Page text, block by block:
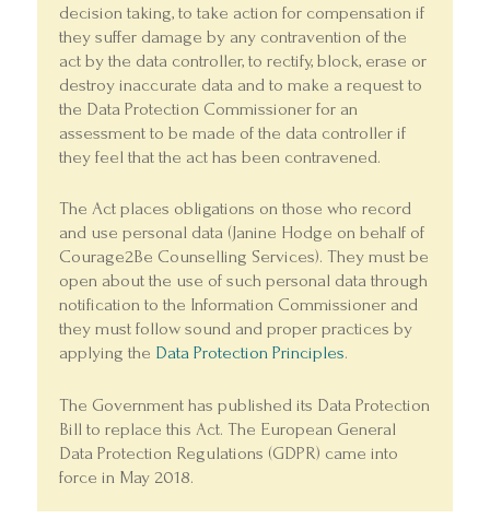
decision taking, to take action for compensation if
they suffer damage by any contravention of the
act by the data controller, to rectify, block, erase or
destroy inaccurate data and to make a request to
the Data Protection Commissioner for an
assessment to be made of the data controller if
they feel that the act has been contravened.
The Act places obligations on those who record
and use personal data (Janine Hodge on behalf of
Courage2Be Counselling Services). They must be
open about the use of such personal data through
notification to the Information Commissioner and
they must follow sound and proper practices by
applying the Data Protection Principles.
The Government has published its Data Protection
Bill to replace this Act. The European General
Data Protection Regulations (GDPR) came into
force in May 2018.